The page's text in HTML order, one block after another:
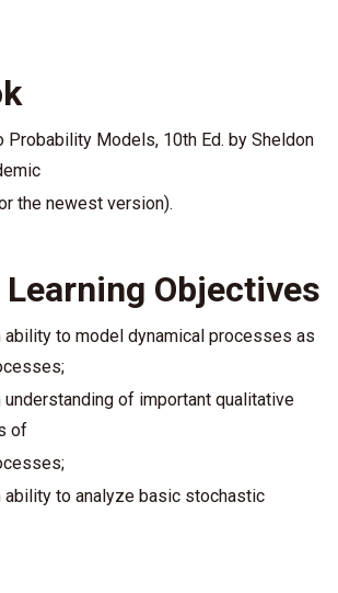
Probability Models, 10th Ed. by Sheldon
the newest version).
Objectives
ability to model dynamical processes as
understanding of important qualitative
of
ability to analyze basic stochastic